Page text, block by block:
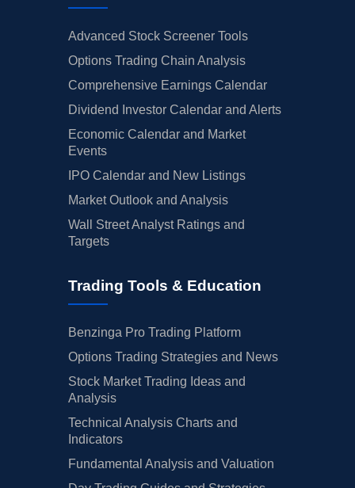
Advanced Stock Screener Tools
Options Trading Chain Analysis
Comprehensive Earnings Calendar
Dividend Investor Calendar and Alerts
Economic Calendar and Market
Events
IPO Calendar and New Listings
Market Outlook and Analysis
Wall Street Analyst Ratings and
Targets
Trading Tools & Education
Benzinga Pro Trading Platform
Options Trading Strategies and News
Stock Market Trading Ideas and
Analysis
Technical Analysis Charts and
Indicators
Fundamental Analysis and Valuation